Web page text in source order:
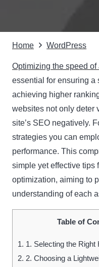
Home WordPress
Optimizing the speed
essential for ensuring a
achieving higher
websites not only deter
site’s SEO negatively.
strategies you can
performance. This
simple yet effective tips
optimization, aiming to
understanding of each
Table of
1. 1. Selecting the Right
2. 2. Choosing a